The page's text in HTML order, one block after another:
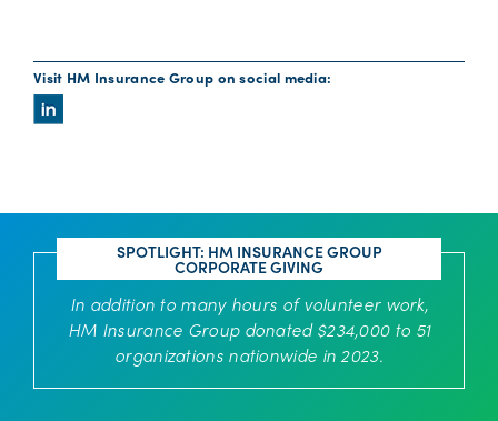
Visit HM Insurance Group on social media:
SPOTLIGHT: HM INSURANCE GROUP
CORPORATE GIVING
In addition to many hours of volunteer work,
HM Insurance Group donated $234,000 to 51
organizations nationwide in 2023.